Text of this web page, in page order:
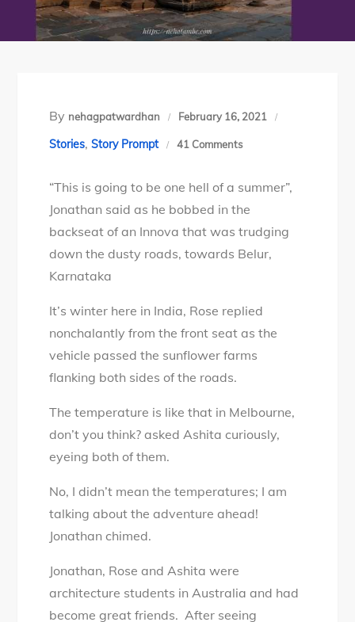
By nehagpatwardhan February 16, 2021
Stories,Story Prompt 41 Commentson
Temple
Mystery:
Lost
in
“This is going to be one hell of a summer”,
Jonathan said as he bobbed in the
backseat of an Innova that was trudging
down the dusty roads, towards Belur,
Karnataka
It’s winter here in India, Rose replied
nonchalantly from the front seat as the
vehicle passed the sunflower farms
flanking both sides of the roads.
The temperature is like that in Melbourne,
don’t you think? asked Ashita curiously,
eyeing both of them.
No, I didn’t mean the temperatures; I am
talking about the adventure ahead!
Jonathan chimed.
Jonathan, Rose and Ashita were
architecture students in Australia and had
become great friends. After seeing